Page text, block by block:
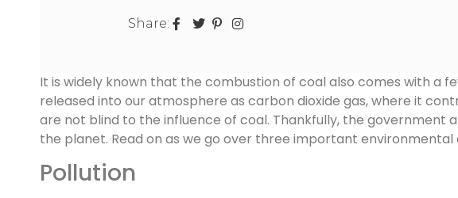
Share:
It is widely known that the combustion of coal also comes with a
released into our atmosphere as carbon dioxide gas, where it
are not blind to the influence of coal. Thankfully, the
the planet. Read on as we go over three important
Pollution